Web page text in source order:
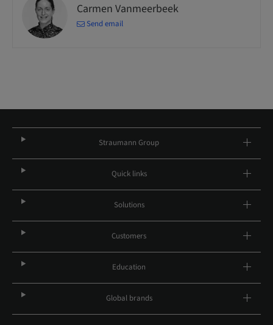
Carmen Vanmeerbeek
Send email
Straumann Group
Quick links
Solutions
Customers
Education
Global brands